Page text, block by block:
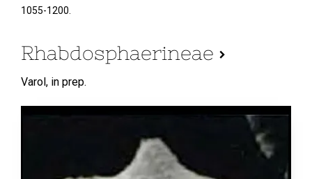
1055-1200.
Rhabdosphaerineae
Varol, in prep.